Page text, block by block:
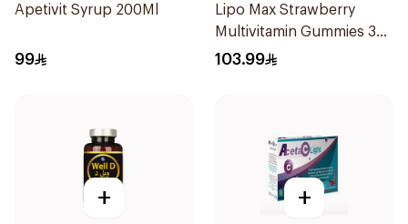
Apetivit Syrup 200Ml
99
Lipo Max Strawberry
Multivitamin Gummies 30
Pieces
103.99
+ +